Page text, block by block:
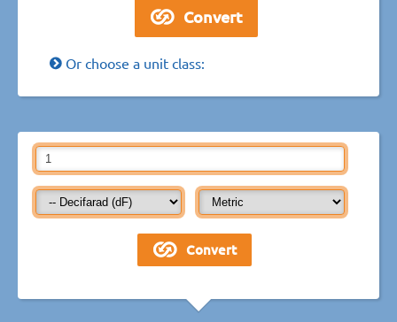
Or choose a unit class: